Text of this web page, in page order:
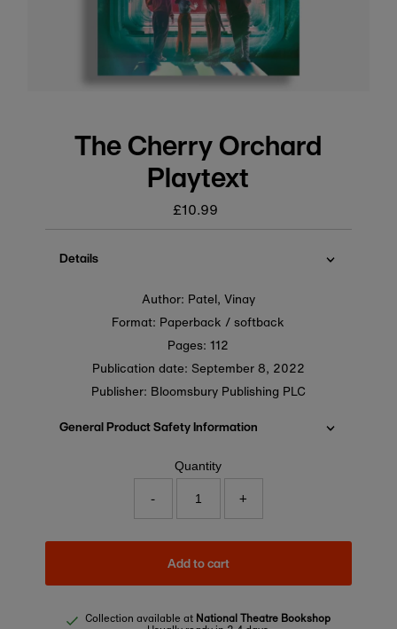
The Cherry Orchard
Playtext
Regular
price
£10.99
Details
Author: Patel, Vinay
Format: Paperback / softback
Pages: 112
Publication date: September 8, 2022
Publisher: Bloomsbury Publishing PLC
General Product Safety Information
Quantity
- +
Add to cart
Collection available at National Theatre Bookshop